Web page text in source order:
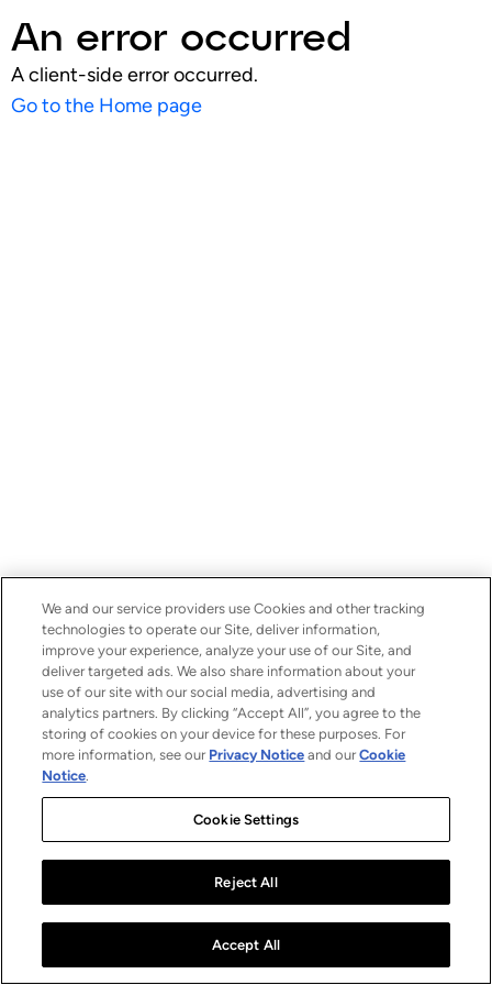
An error occurred
A client-side error occurred.
Go to the Home page
We and our service providers use Cookies and other tracking
technologies to operate our Site, deliver information,
improve your experience, analyze your use of our Site, and
deliver targeted ads. We also share information about your
use of our site with our social media, advertising and
analytics partners. By clicking “Accept All”, you agree to the
storing of cookies on your device for these purposes. For
more information, see our Privacy Notice and ourCookie
Notice.
Cookie Settings
Reject All
Accept All